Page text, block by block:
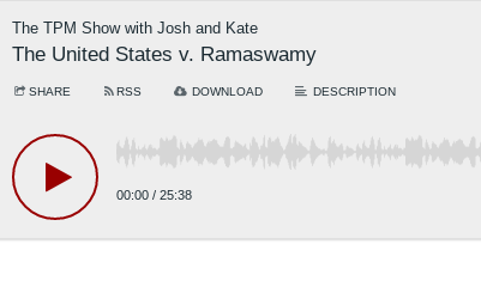
The TPM Show with Josh and Kate
The United States v. Ramaswamy
SHARE RSS DOWNLOAD DESCRIPTION
00:00 / 25:38